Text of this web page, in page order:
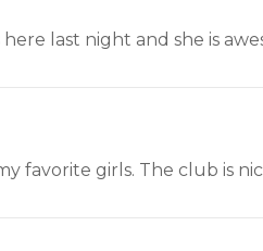
here last night and she is
favorite girls. The club is